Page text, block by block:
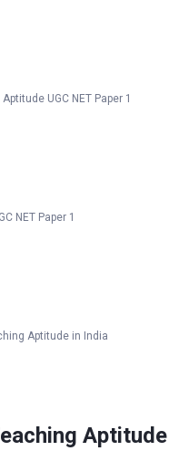
UGC NET Paper 1
NET Paper 1
Aptitude in India
Aptitude